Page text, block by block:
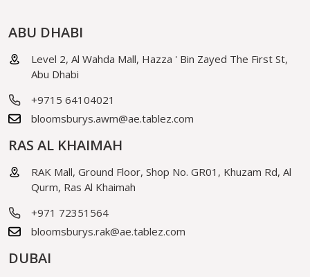
ABU DHABI
Level 2, Al Wahda Mall, Hazza ' Bin Zayed The First St,
Abu Dhabi
+9715 64104021
bloomsburys.awm@ae.tablez.com
RAS AL KHAIMAH
RAK Mall, Ground Floor, Shop No. GR01, Khuzam Rd, Al
Qurm, Ras Al Khaimah
+971 72351564
bloomsburys.rak@ae.tablez.com
DUBAI